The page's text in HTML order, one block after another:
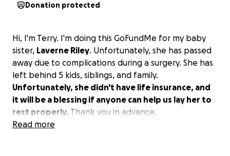
Donation protected
Hi, I'm Terry. I'm doing this GoFundMe for my baby
sister, Laverne Riley. Unfortunately, she has passed
away due to complications during a surgery. She has
left behind 5 kids, siblings, and family.
Unfortunately, she didn't have life insurance, and
it will be a blessing if anyone can help us lay her to
rest properly. Thank you in advance.
Read more